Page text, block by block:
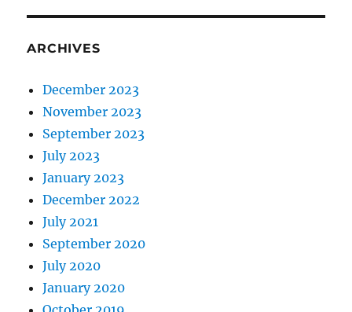
ARCHIVES
December 2023
November 2023
September 2023
July 2023
January 2023
December 2022
July 2021
September 2020
July 2020
January 2020